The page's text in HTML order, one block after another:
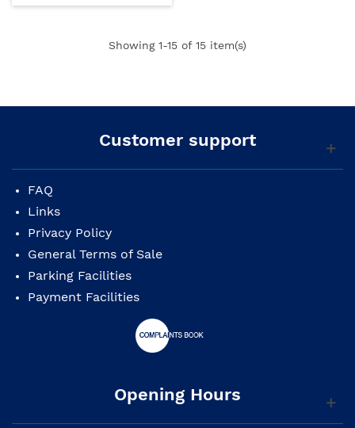
Showing 1-15 of 15 item(s)
Customer support
FAQ
Links
Privacy Policy
General Terms of Sale
Parking Facilities
Payment Facilities
Opening Hours